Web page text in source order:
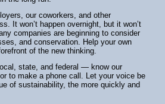
our coworkers, and other
It won’t happen overnight, but it won’t
companies are beginning to consider
and conservation. Help your own
of the new thinking.
state, and federal — know our
to make a phone call. Let your voice be
of sustainability, the more quickly and